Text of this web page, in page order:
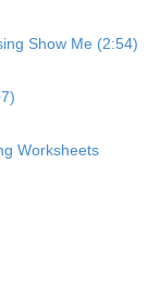
Show Me (2:54)
Worksheets